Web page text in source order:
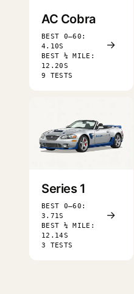
AC Cobra
BEST 0–60:
4.10S
BEST ¼ MILE:
12.20S
9 TESTS
→
Series 1
BEST 0–60:
3.71S
BEST ¼ MILE:
12.14S
3 TESTS
→